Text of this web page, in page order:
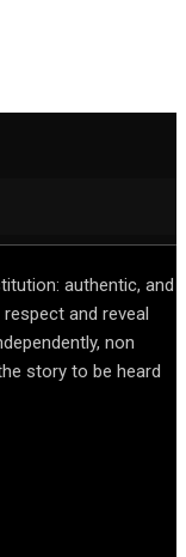
authentic, and
and reveal
non
story to be heard